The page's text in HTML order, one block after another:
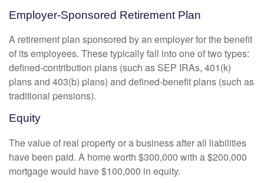
Employer-Sponsored Retirement Plan
A retirement plan sponsored by an employer for the benefit
of its employees. These typically fall into one of two types:
defined-contribution plans (such as SEP IRAs, 401(k)
plans and 403(b) plans) and defined-benefit plans (such as
traditional pensions).
Equity
The value of real property or a business after all liabilities
have been paid. A home worth $300,000 with a $200,000
mortgage would have $100,000 in equity.